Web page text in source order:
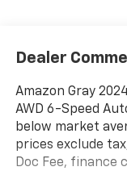
Dealer
Amazon Gray
AWD 6-Speed
below market
prices exclude
Doc Fee, finance